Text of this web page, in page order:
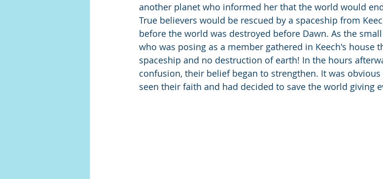
another planet who informed her that the world would
True believers would be rescued by a spaceship from
before the world was destroyed before Dawn. As the
who was posing as a member gathered in Keech's house
spaceship and no destruction of earth! In the hours
confusion, their belief began to strengthen. It was
seen their faith and had decided to save the world giving